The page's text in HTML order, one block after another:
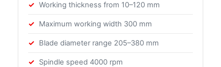
Working thickness from 10–120 mm
Maximum working width 300 mm
Blade diameter range 205–380 mm
Spindle speed 4000 rpm